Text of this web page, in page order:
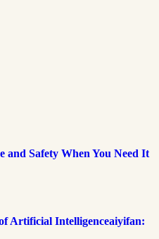
and Safety When You Need It
Artificial Intelligenceaiyifan: